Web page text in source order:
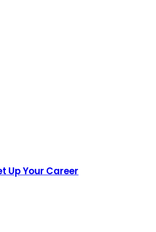
Up Your Career